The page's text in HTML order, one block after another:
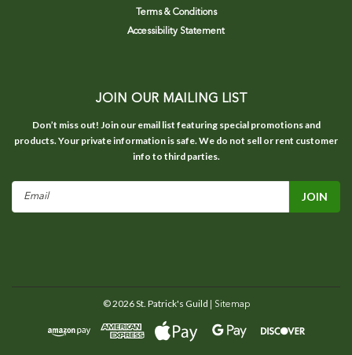
Terms & Conditions
Accessibility Statement
JOIN OUR MAILING LIST
Don’t miss out! Join our email list featuring special promotions and
products. Your private information is safe. We do not sell or rent customer
info to third parties.
©2026St. Patrick's Guild | Sitemap